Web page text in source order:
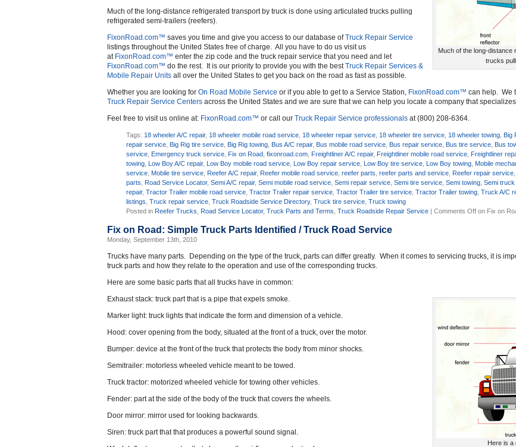
Much of the long-distance
trucks
Much of the long-distance refrigerated transport by truck is done using articulated trucks pulling
refrigerated semi-trailers (reefers).
FixonRoad.com™ saves you time and give you access to our database ofTruck Repair Service
listings throughout the United States free of charge. All you have to do us visit us
at FixonRoad.com™ enter the zip code and the truck repair service that you need and let
FixonRoad.com™ do the rest. It is our priority to provide you with the bestTruck Repair Services &
Mobile Repair Units all over the United States to get you back on the road as fast as possible.
Whether you are looking for On Road Mobile Service or if you able to get to a Service Station, FixonRoad.com™ can help. We
Truck Repair Service Centers across the United States and we are sure that we can help you locate a company that
Feel free to visit us online at: FixonRoad.com™ or call our Truck Repair Service professionals at (800) 208-6364.
Tags: 18 wheeler A/C repair, 18 wheeler mobile road service 18 wheeler repair service 18 wheeler tire service 18 wheeler towing Big
repair service
Big Rig tire service Big Rig towing Bus A/C repair, Bus mobile road service Bus repair service Bus tire service Bus
service
Emergency truck service Fix on Road ,fixonroad.com Freightliner A/C repair, Freightliner mobile road service Freightliner
towing
Low Boy A/C repair, Low Boy mobile road service Low Boy repair service Low Boy tire service Low Boy towing Mobile
service Mobile tire service Reefer A/C repair, Reefer mobile road service ,reefer parts ,reefer parts and service Reefer repair service
parts
Road Service Locator,Semi A/C repair,Semi mobile road service ,Semi repair service ,Semi tire service ,Semi towing ,Semi
repair,Tractor Trailer mobile road service ,Tractor Trailer repair service ,Tractor Trailer tire service ,Tractor Trailer towing ,Truck A/C
listings ,Truck repair service ,Truck Roadside Service Directory,Truck tire service ,Truck towing
Posted in Reefer Trucks Road Service Locator,Truck Parts and Terms ,Truck Roadside Repair Service |Comments Off on Fix on
Fix on Road: Simple Truck Parts Identified / Truck Road Service
Monday, September 13th, 2010
Trucks have many parts. Depending on the type of the truck, parts can differ greatly. When it comes to servicing trucks, it is
truck parts and how they relate to the operation and use of the corresponding trucks.
Here are some basic parts that all trucks have in common:
Here is a
Exhaust stack: truck part that is a pipe that expels smoke.
Marker light: truck lights that indicate the form and dimension of a vehicle.
Hood: cover opening from the body, situated at the front of a truck, over the motor.
Bumper: device at the front of the truck that protects the body from minor shocks.
Semitrailer: motorless wheeled vehicle meant to be towed.
Truck tractor: motorized wheeled vehicle for towing other vehicles.
Fender: part at the side of the body of the truck that covers the wheels.
Door mirror: mirror used for looking backwards.
Siren: truck part that that produces a powerful sound signal.